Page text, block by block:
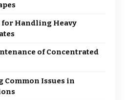
for Handling Heavy
of Concentrated
Issues in